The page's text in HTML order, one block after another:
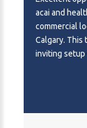
acai and
commercial
Calgary. This
inviting
operator or
health-